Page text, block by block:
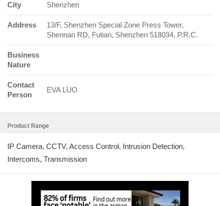
City Shenzhen
Address
13/F, Shenzhen Special Zone Press Tower,
Shennan RD, Futian, Shenzhen 518034, P.R.C.
Business
Nature
Contact
Person
EVA LUO
Product Range
IP Camera, CCTV, Access Control, Intrusion Detection,
Intercoms, Transmission